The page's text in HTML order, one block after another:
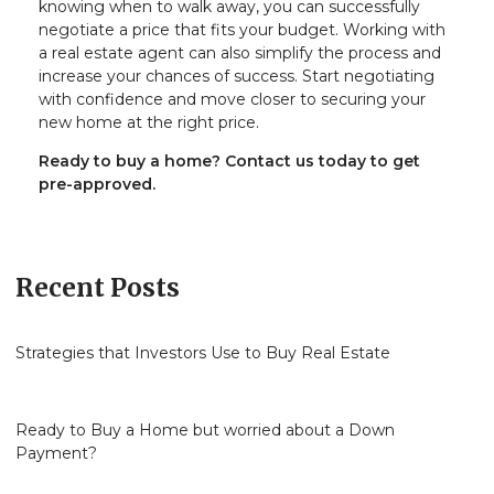
knowing when to walk away, you can successfully
negotiate a price that fits your budget. Working with
a real estate agent can also simplify the process and
increase your chances of success. Start negotiating
with confidence and move closer to securing your
new home at the right price.
Ready to buy a home? Contact us today to get
pre-approved.
Recent Posts
Strategies that Investors Use to Buy Real Estate
Ready to Buy a Home but worried about a Down
Payment?